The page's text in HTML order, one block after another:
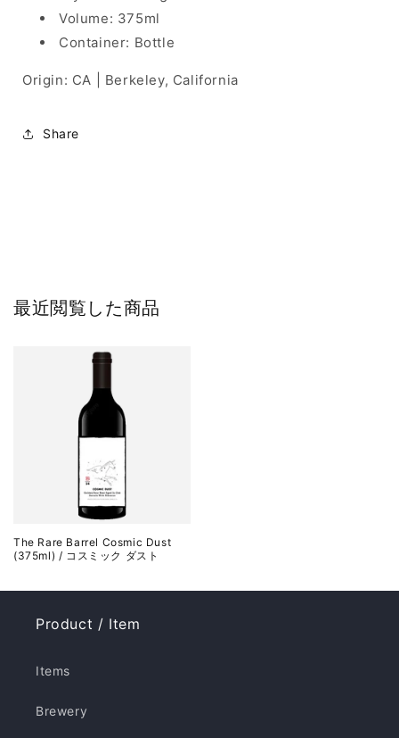
Volume: 375ml
Container: Bottle
Origin: CA | Berkeley, California
Share
最近閲覧した商品
The Rare Barrel Cosmic Dust
(375ml) / コスミック ダスト
Product / Item
Items
Brewery